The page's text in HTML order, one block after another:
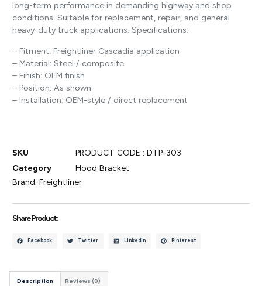
long-term performance in demanding highway and shop
conditions. Suitable for replacement, repair, and general
heavy-duty truck applications. Specifications:
– Fitment: Freightliner Cascadia application
– Material: Steel / composite
– Finish: OEM finish
– Position: As shown
– Installation: OEM-style / direct replacement
SKU
PRODUCT CODE : DTP-303
Category
Hood Bracket
Brand:Freightliner
Share Product :
Facebook Twitter LinkedIn Pinterest
Description Reviews (0)